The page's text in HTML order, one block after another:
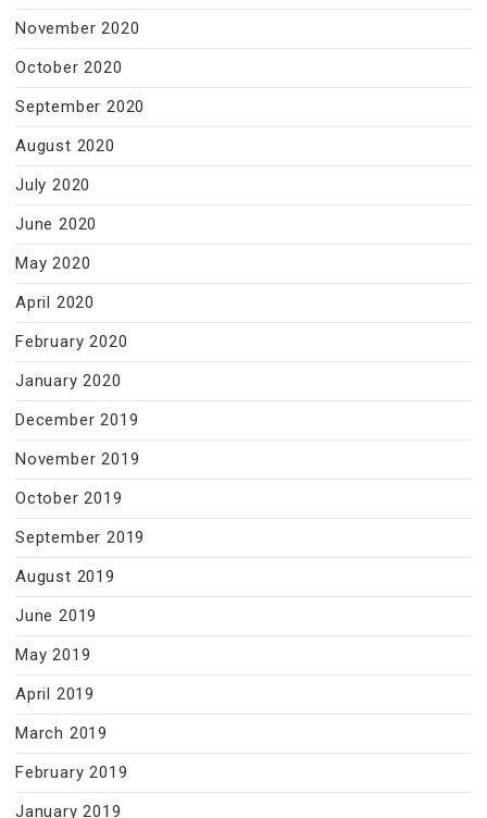
November 2020
October 2020
September 2020
August 2020
July 2020
June 2020
May 2020
April 2020
February 2020
January 2020
December 2019
November 2019
October 2019
September 2019
August 2019
June 2019
May 2019
April 2019
March 2019
February 2019
January 2019